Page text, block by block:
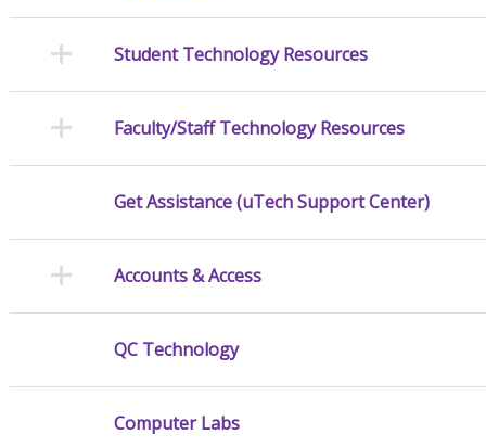
Student Technology Resources
Faculty/Staff Technology Resources
Get Assistance (uTech Support Center)
Accounts & Access
QC Technology
Computer Labs